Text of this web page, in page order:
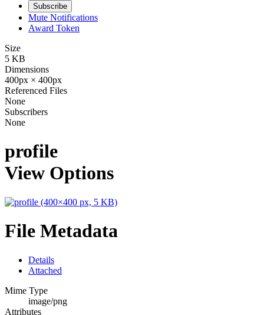
Subscribe
Mute Notifications
Award Token
Size
5 KB
Dimensions
400px × 400px
Referenced Files
None
Subscribers
None
profile
View Options
File Metadata
Details
Attached
Mime Type
image/png
Attributes